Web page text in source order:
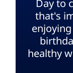
Day to
that's
healthy